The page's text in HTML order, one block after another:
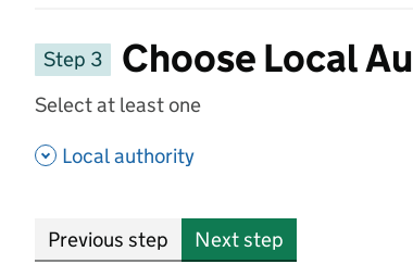
Step 3
Choose Local
Select at least one
Local authority
Previous step Next step